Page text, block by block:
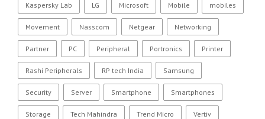
Kaspersky Lab LG Microsoft Mobile mobiles
Movement Nasscom Netgear Networking
Partner PC Peripheral Portronics Printer
Rashi Peripherals RP tech India Samsung
Security Server Smartphone Smartphones
Storage Tech Mahindra Trend Micro Vertiv